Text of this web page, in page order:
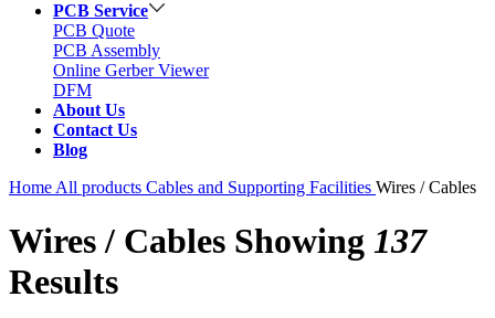
PCB Service
PCB Quote
PCB Assembly
Online Gerber Viewer
DFM
About Us
Contact Us
Blog
Home All products Cables and Supporting Facilities Wires / Cables
Wires / Cables Showing 137
Results